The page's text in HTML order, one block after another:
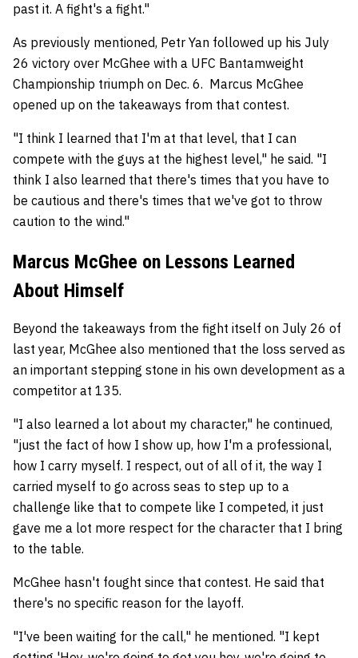
past it. A fight's a fight."
As previously mentioned, Petr Yan followed up his July
26 victory over McGhee with a UFC Bantamweight
Championship triumph on Dec. 6. Marcus McGhee
opened up on the takeaways from that contest.
"I think I learned that I'm at that level, that I can
compete with the guys at the highest level," he said. "I
think I also learned that there's times that you have to
be cautious and there's times that we've got to throw
caution to the wind."
Marcus McGhee on Lessons Learned
About Himself
Beyond the takeaways from the fight itself on July 26 of
last year, McGhee also mentioned that the loss served as
an important stepping stone in his own development as a
competitor at 135.
"I also learned a lot about my character," he continued,
"just the fact of how I show up, how I'm a professional,
how I carry myself. I respect, out of all of it, the way I
carried myself to go across seas to step up to a
challenge like that to compete like I competed, it just
gave me a lot more respect for the character that I bring
to the table.
McGhee hasn't fought since that contest. He said that
there's no specific reason for the layoff.
"I've been waiting for the call," he mentioned. "I kept